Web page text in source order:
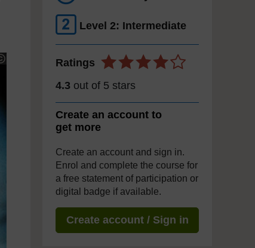
Level 2: Intermediate
Ratings
4.3 out of 5 stars
Create an account to
get more
Create an account and sign in.
Enrol and complete the course for
a free statement of participation or
digital badge if available.
Create account / Sign in